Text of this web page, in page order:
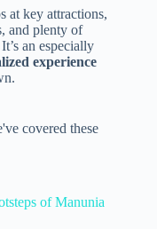
at key attractions,
and plenty of
an especially
experience
covered these
of Manunia